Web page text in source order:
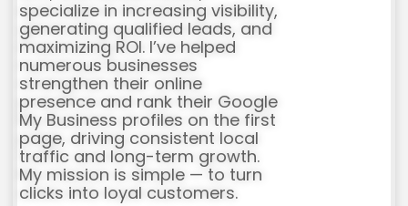
specialize in increasing visibility,
generating qualified leads, and
maximizing ROI. I’ve helped
numerous businesses
strengthen their online
presence and rank their Google
My Business profiles on the first
page, driving consistent local
traffic and long-term growth.
My mission is simple — to turn
clicks into loyal customers.